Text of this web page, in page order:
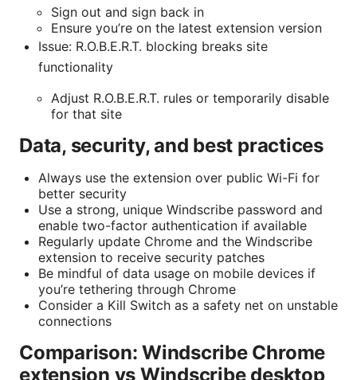
Sign out and sign back in
Ensure you’re on the latest extension version
Issue: R.O.B.E.R.T. blocking breaks site
functionality
Adjust R.O.B.E.R.T. rules or temporarily disable
for that site
Data, security, and best practices
Always use the extension over public Wi-Fi for
better security
Use a strong, unique Windscribe password and
enable two-factor authentication if available
Regularly update Chrome and the Windscribe
extension to receive security patches
Be mindful of data usage on mobile devices if
you’re tethering through Chrome
Consider a Kill Switch as a safety net on unstable
connections
Comparison: Windscribe Chrome
extension vs Windscribe desktop